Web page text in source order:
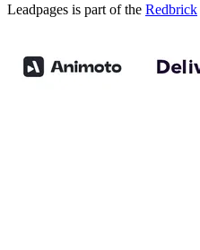
Leadpages is part of the Redbrick